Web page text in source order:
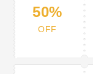
50%
OFF